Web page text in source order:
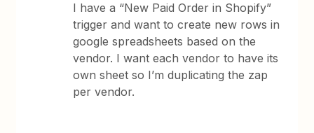
I have a “New Paid Order in Shopify”
trigger and want to create new rows in
google spreadsheets based on the
vendor. I want each vendor to have its
own sheet so I’m duplicating the zap
per vendor.